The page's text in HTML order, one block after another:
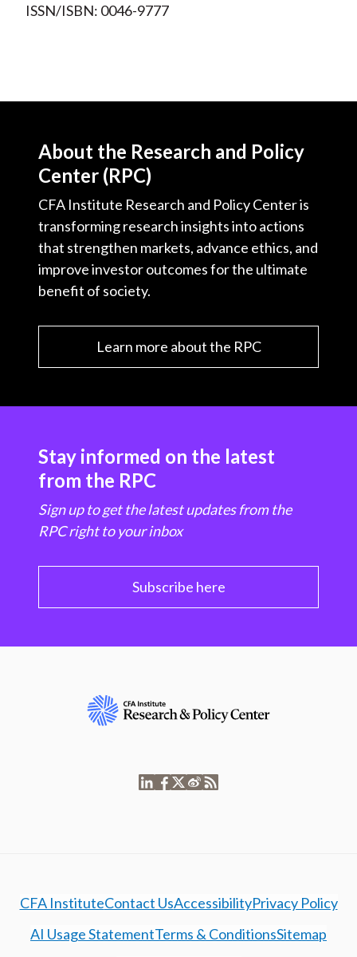
ISSN/ISBN: 0046-9777
About the Research and Policy
Center (RPC)
CFA Institute Research and Policy Center is
transforming research insights into actions
that strengthen markets, advance ethics, and
improve investor outcomes for the ultimate
benefit of society.
Learn more about the RPC
Stay informed on the latest
from the RPC
Sign up to get the latest updates from the
RPC right to your inbox
Subscribe here
CFA InstituteContact UsAccessibilityPrivacy Policy
AI Usage StatementTerms & ConditionsSitemap